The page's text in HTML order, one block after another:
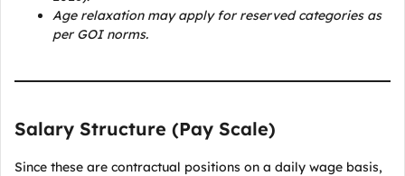
Age relaxation may apply for reserved categories as
per GOI norms.
Salary Structure (Pay Scale)
Since these are contractual positions on a daily wage basis,